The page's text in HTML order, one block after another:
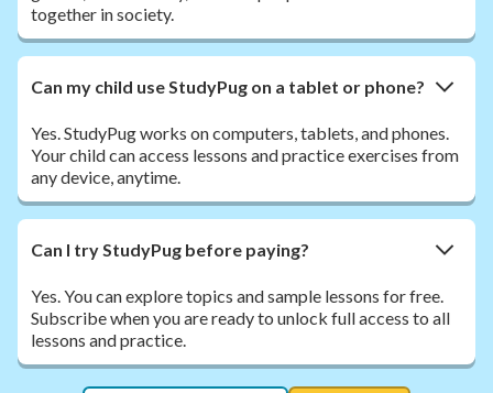
together in society.
Can my child use StudyPug on a tablet or phone?
Yes. StudyPug works on computers, tablets, and phones.
Your child can access lessons and practice exercises from
any device, anytime.
Can I try StudyPug before paying?
Yes. You can explore topics and sample lessons for free.
Subscribe when you are ready to unlock full access to all
lessons and practice.